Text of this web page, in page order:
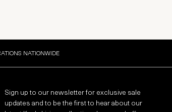
NATIONWIDE
Sign up to our newsletter for exclusive sale
updates and to be the first to hear about our